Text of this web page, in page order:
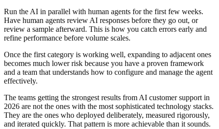
Run the AI in parallel with human agents for the first few weeks.
Have human agents review AI responses before they go out, or
review a sample afterward. This is how you catch errors early and
refine performance before volume scales.
Once the first category is working well, expanding to adjacent ones
becomes much lower risk because you have a proven framework
and a team that understands how to configure and manage the agent
effectively.
The teams getting the strongest results from AI customer support in
2026 are not the ones with the most sophisticated technology stacks.
They are the ones who deployed deliberately, measured rigorously,
and iterated quickly. That pattern is more achievable than it sounds.